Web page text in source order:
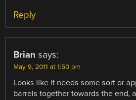
Reply
Brian says:
May 9, 2011 at 1:50 pm
Looks like it needs some sort or
barrels together towards the end,